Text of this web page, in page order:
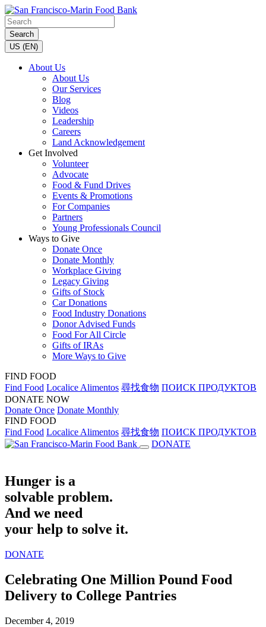
Search
US (EN)
About Us
About Us
Our Services
Blog
Videos
Leadership
Careers
Land Acknowledgement
Get Involved
Volunteer
Advocate
Food & Fund Drives
Events & Promotions
For Companies
Partners
Young Professionals Council
Ways to Give
Donate Once
Donate Monthly
Workplace Giving
Legacy Giving
Gifts of Stock
Car Donations
Food Industry Donations
Donor Advised Funds
Food For All Circle
Gifts of IRAs
More Ways to Give
FIND FOOD
Find Food Localice Alimentos 尋找食物 ПОИСК ПРОДУКТОВ
DONATE NOW
Donate Once Donate Monthly
FIND FOOD
Find Food Localice Alimentos 尋找食物 ПОИСК ПРОДУКТОВ
DONATE
Hunger is a
solvable problem.
And we need
your help to solve it.
DONATE
Celebrating One Million Pound Food
Delivery to College Pantries
December 4, 2019